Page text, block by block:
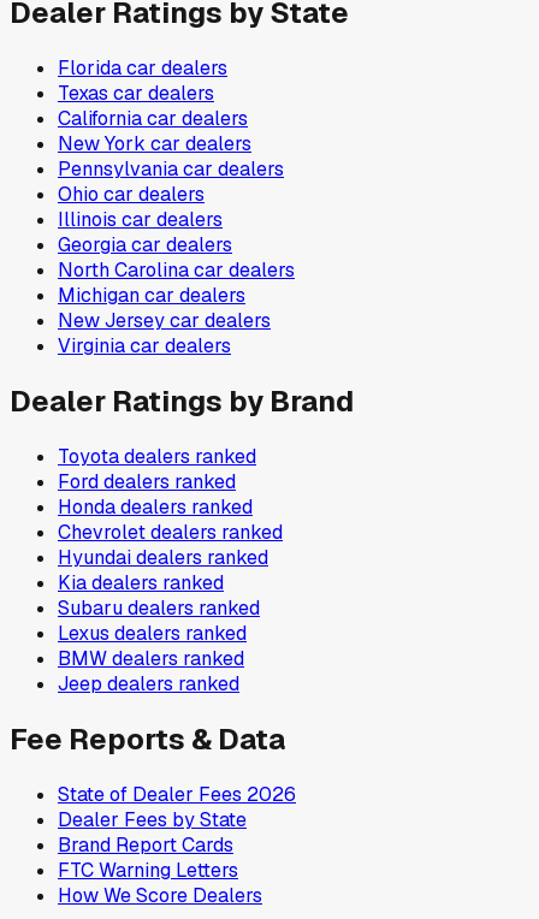
Dealer Ratings by State
Floridacar dealers
Texas car dealers
Californiacar dealers
New York car dealers
Pennsylvaniacar dealers
Ohio car dealers
Illinois car dealers
Georgiacar dealers
North Carolinacar dealers
Michigancar dealers
New Jerseycar dealers
Virginiacar dealers
Dealer Ratings by Brand
Toyotadealers ranked
Forddealers ranked
Hondadealers ranked
Chevroletdealers ranked
Hyundaidealers ranked
Kiadealers ranked
Subarudealers ranked
Lexus dealers ranked
BMWdealers ranked
Jeep dealers ranked
Fee Reports & Data
State of Dealer Fees 2026
Dealer Fees by State
Brand Report Cards
FTC Warning Letters
How We Score Dealers